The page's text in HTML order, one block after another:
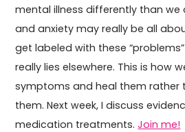
mental illness differently than we
and anxiety may really be all
get labeled with these
really lies elsewhere. This is how
symptoms and heal them rather
them. Next week, I discuss
medication treatments.Join me!